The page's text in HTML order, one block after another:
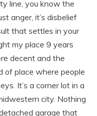
line, you know the
anger, it’s disbelief
that settles in your
my place 9 years
decent and the
of place where people
It’s a corner lot in a
city. Nothing
garage that